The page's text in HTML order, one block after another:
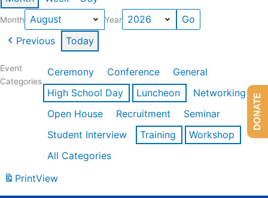
Month Year
Previous Today
Event
Categories
Ceremony Conference
General
High School Day
Luncheon
Networking
Open House
Recruitment
Seminar
Student Interview
Training
Workshop
All Categories
PrintView
DONATE